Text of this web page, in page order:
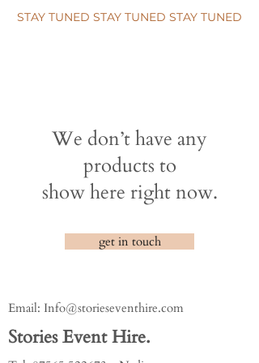
STAY TUNED STAY TUNED STAY TUNED
We don’t have any
products to
show here right now.
get in touch
Email: Info@storieseventhire.com
Stories Event Hire.